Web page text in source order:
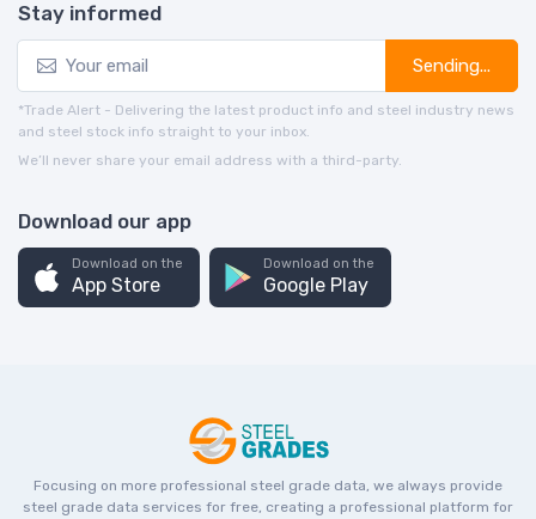
Stay informed
Sending...
*Trade Alert - Delivering the latest product info and steel industry news
and steel stock info straight to your inbox.
We’ll never share your email address with a third-party.
Download our app
Download on the
App Store
Download on the
Google Play
Focusing on more professional steel grade data, we always provide
steel grade data services for free, creating a professional platform for